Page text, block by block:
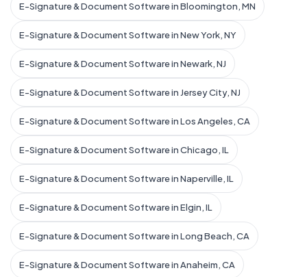
E-Signature & Document Software in Bloomington, MN
E-Signature & Document Software in New York, NY
E-Signature & Document Software in Newark, NJ
E-Signature & Document Software in Jersey City, NJ
E-Signature & Document Software in Los Angeles, CA
E-Signature & Document Software in Chicago, IL
E-Signature & Document Software in Naperville, IL
E-Signature & Document Software in Elgin, IL
E-Signature & Document Software in Long Beach, CA
E-Signature & Document Software in Anaheim, CA